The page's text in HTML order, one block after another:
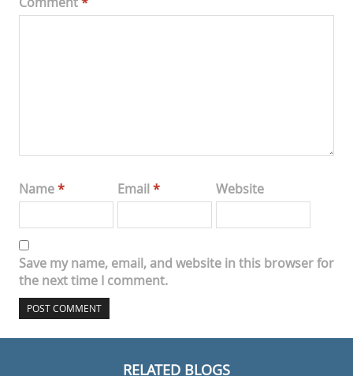
Name* Email* Website
Save my name, email, and website in this browser for
the next time I comment.
RELATED BLOGS